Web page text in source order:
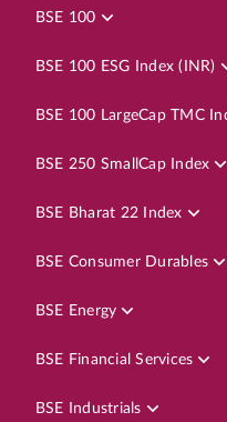
BSE 100
BSE 100 ESG Index (INR)
BSE 100 LargeCap TMC
BSE 250 SmallCap Index
BSE Bharat 22 Index
BSE Consumer Durables
BSE Energy
BSE Financial Services
BSE Industrials